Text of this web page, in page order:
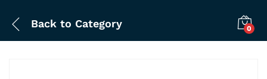
Back to Category 0